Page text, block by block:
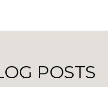
POSTS